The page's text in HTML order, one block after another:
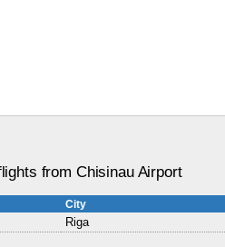
from Chisinau Airport
City
Riga